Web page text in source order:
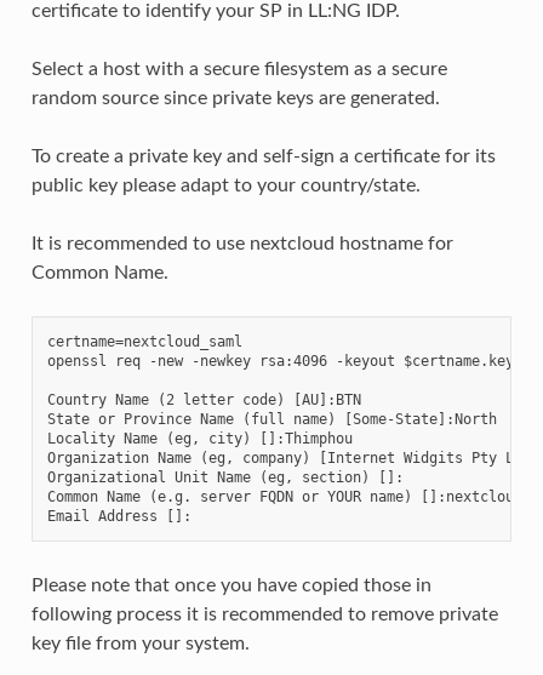
certificate to identify your SP in LL:NG IDP.
Select a host with a secure filesystem as a secure
random source since private keys are generated.
To create a private key and self-sign a certificate for its
public key please adapt to your country/state.
It is recommended to use nextcloud hostname for
Common Name.
certname=nextcloud_saml
openssl req -new -newkey rsa:4096 -keyout $certname.key -
Country Name (2 letter code) [AU]:BTN
State or Province Name (full name) [Some-State]:North
Locality Name (eg, city) []:Thimphou
Organization Name (eg, company) [Internet Widgits Pty
Organizational Unit Name (eg, section) []:
Common Name (e.g. server FQDN or YOUR name)
Please note that once you have copied those in
following process it is recommended to remove private
key file from your system.